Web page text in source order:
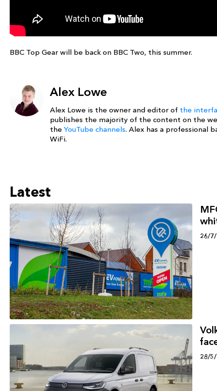
BBC Top Gear will be back on BBC Two, this summer.
Alex Lowe
Alex Lowe is the owner and editor of the
publishes the majority of the content on the
the YouTube channels. Alex has a professional
WiFi.
Latest
26/
28/